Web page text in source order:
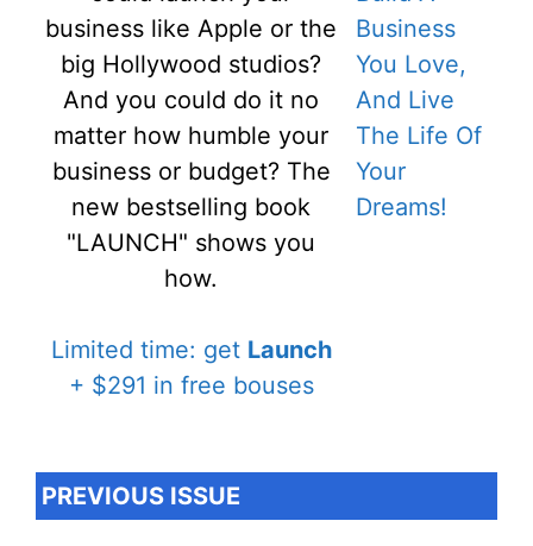
business like Apple or the
big Hollywood studios?
And you could do it no
matter how humble your
business or budget? The
new bestselling book
"LAUNCH" shows you
how.
Limited time: get Launch
+ $291 in free bouses
PREVIOUS ISSUE